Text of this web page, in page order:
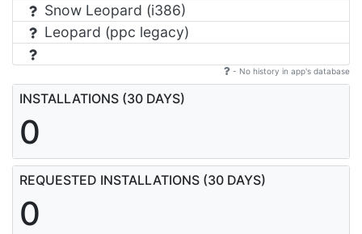
Snow Leopard (i386)
Leopard (ppc legacy)
- No history in app's database
INSTALLATIONS (30 DAYS)
0
REQUESTED INSTALLATIONS (30 DAYS)
0